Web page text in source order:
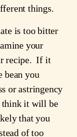
things.
is too bitter
your
recipe. If it
bean you
or astringency
think it will be
that you
of too